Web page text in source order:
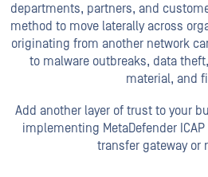
departments, partners, and
method to move laterally across
originating from another network
to malware outbreaks, data
material, and
Add another layer of trust to your
implementing MetaDefender
transfer gateway or